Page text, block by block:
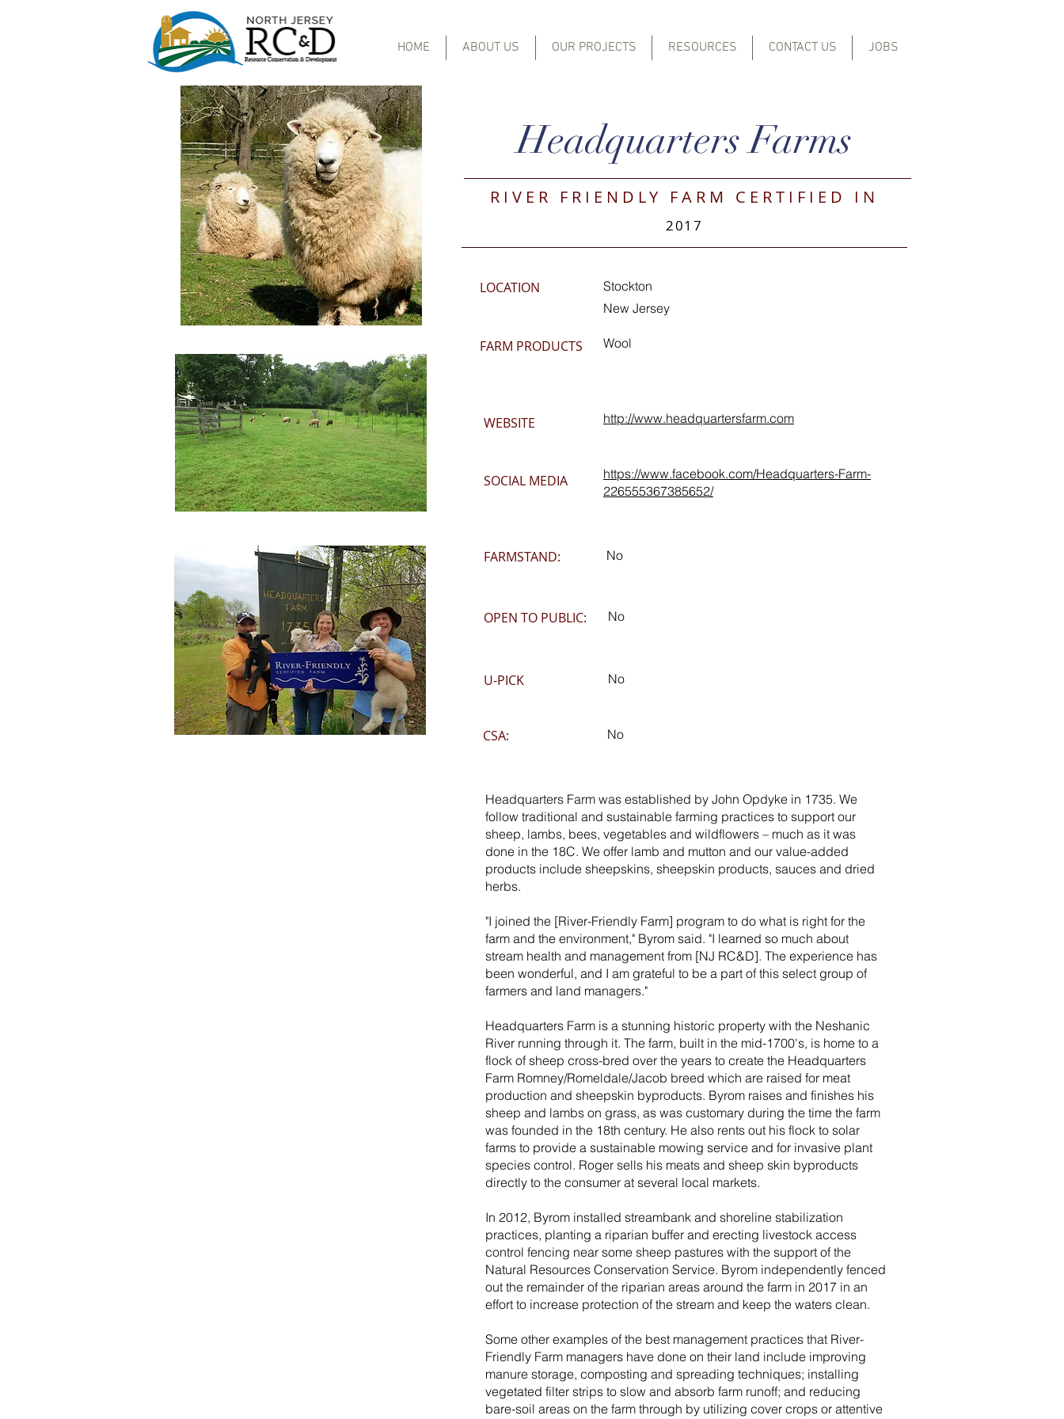
HOME ABOUT US OUR PROJECTS RESOURCES CONTACT US JOBS
Headquarters Farms
RIVER FRIENDLY FARM CERTIFIED IN
2017
LOCATION
Stockton
New Jersey
FARM PRODUCTS Wool
WEBSITE http://www.headquartersfarm.com
SOCIAL MEDIA
https://www.facebook.com/Headquarters-Farm-
226555367385652/
FARMSTAND: No
OPEN TO PUBLIC: No
U-PICK No
CSA: No
Headquarters Farm was established by John Opdyke in 1735. We
follow traditional and sustainable farming practices to support our
sheep, lambs, bees, vegetables and wildflowers – much as it was
done in the 18C. We offer lamb and mutton and our value-added
products include sheepskins, sheepskin products, sauces and dried
herbs.
"I joined the [River-Friendly Farm] program to do what is right for the
farm and the environment," Byrom said. "I learned so much about
stream health and management from [NJ RC&D]. The experience has
been wonderful, and I am grateful to be a part of this select group of
farmers and land managers."
Headquarters Farm is a stunning historic property with the Neshanic
River running through it. The farm, built in the mid-1700's, is home to a
flock of sheep cross-bred over the years to create the Headquarters
Farm Romney/Romeldale/Jacob breed which are raised for meat
production and sheepskin byproducts. Byrom raises and finishes his
sheep and lambs on grass, as was customary during the time the farm
was founded in the 18th century. He also rents out his flock to solar
farms to provide a sustainable mowing service and for invasive plant
species control. Roger sells his meats and sheep skin byproducts
directly to the consumer at several local markets.
In 2012, Byrom installed streambank and shoreline stabilization
practices, planting a riparian buffer and erecting livestock access
control fencing near some sheep pastures with the support of the
Natural Resources Conservation Service. Byrom independently fenced
out the remainder of the riparian areas around the farm in 2017 in an
effort to increase protection of the stream and keep the waters clean.
Some other examples of the best management practices that River-
Friendly Farm managers have done on their land include improving
manure storage, composting and spreading techniques; installing
vegetated filter strips to slow and absorb farm runoff; and reducing
bare-soil areas on the farm through by utilizing cover crops or attentive